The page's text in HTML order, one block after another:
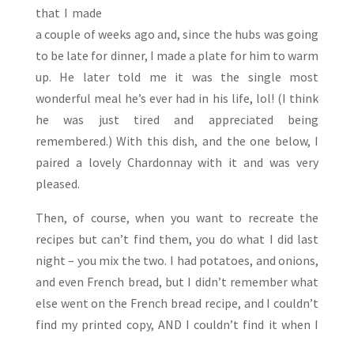
that I made
a couple of weeks ago and, since the hubs was going
to be late for dinner, I made a plate for him to warm
up. He later told me it was the single most
wonderful meal he’s ever had in his life, lol! (I think
he was just tired and appreciated being
remembered.) With this dish, and the one below, I
paired a lovely Chardonnay with it and was very
pleased.
Then, of course, when you want to recreate the
recipes but can’t find them, you do what I did last
night – you mix the two. I had potatoes, and onions,
and even French bread, but I didn’t remember what
else went on the French bread recipe, and I couldn’t
find my printed copy, AND I couldn’t find it when I